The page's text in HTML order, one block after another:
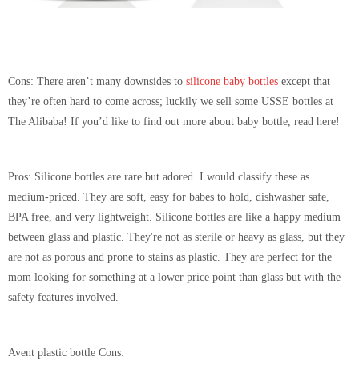
Cons: There aren’t many downsides to silicone baby bottles except that
they’re often hard to come across; luckily we sell some USSE bottles at
The Alibaba! If you’d like to find out more about baby bottle, read here!
Pros: Silicone bottles are rare but adored. I would classify these as
medium-priced. They are soft, easy for babes to hold, dishwasher safe,
BPA free, and very lightweight. Silicone bottles are like a happy medium
between glass and plastic. They're not as sterile or heavy as glass, but they
are not as porous and prone to stains as plastic. They are perfect for the
mom looking for something at a lower price point than glass but with the
safety features involved.
Avent plastic bottle Cons: